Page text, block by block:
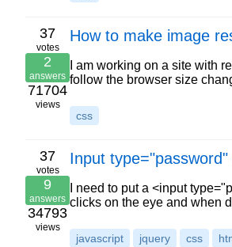
37
votes
2
answers
71704
views
How to make image
I am working on a site with
follow the browser size
css
37
votes
9
answers
34793
views
Input
I need to put a <input
clicks on the eye and when
javascript jquery css